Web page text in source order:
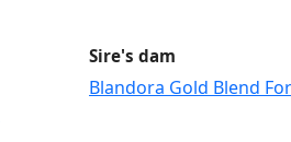
Sire's dam
Blandora Gold Blend